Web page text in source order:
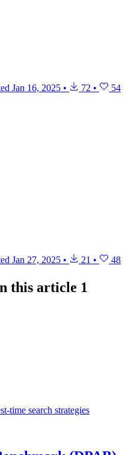
Jan 16, 2025 • 72 • 54
Jan 27, 2025 • 21 • 48
this article 1
search strategies